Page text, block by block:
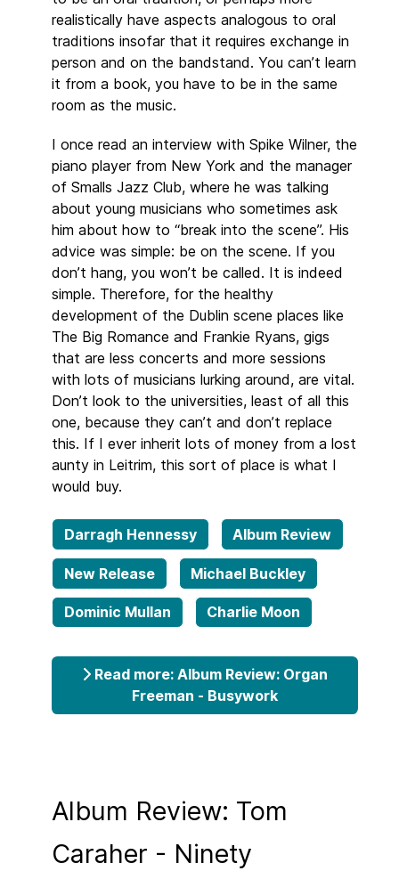
realistically have aspects analogous to oral
traditions insofar that it requires exchange in
person and on the bandstand. You can’t learn
it from a book, you have to be in the same
room as the music.
I once read an interview with Spike Wilner, the
piano player from New York and the manager
of Smalls Jazz Club, where he was talking
about young musicians who sometimes ask
him about how to “break into the scene”. His
advice was simple: be on the scene. If you
don’t hang, you won’t be called. It is indeed
simple. Therefore, for the healthy
development of the Dublin scene places like
The Big Romance and Frankie Ryans, gigs
that are less concerts and more sessions
with lots of musicians lurking around, are vital.
Don’t look to the universities, least of all this
one, because they can’t and don’t replace
this. If I ever inherit lots of money from a lost
aunty in Leitrim, this sort of place is what I
would buy.
Darragh Hennessy Album Review
New Release Michael Buckley
Dominic Mullan Charlie Moon
Read more: Album Review: Organ
Freeman - Busywork
Album Review: Tom
Caraher - Ninety